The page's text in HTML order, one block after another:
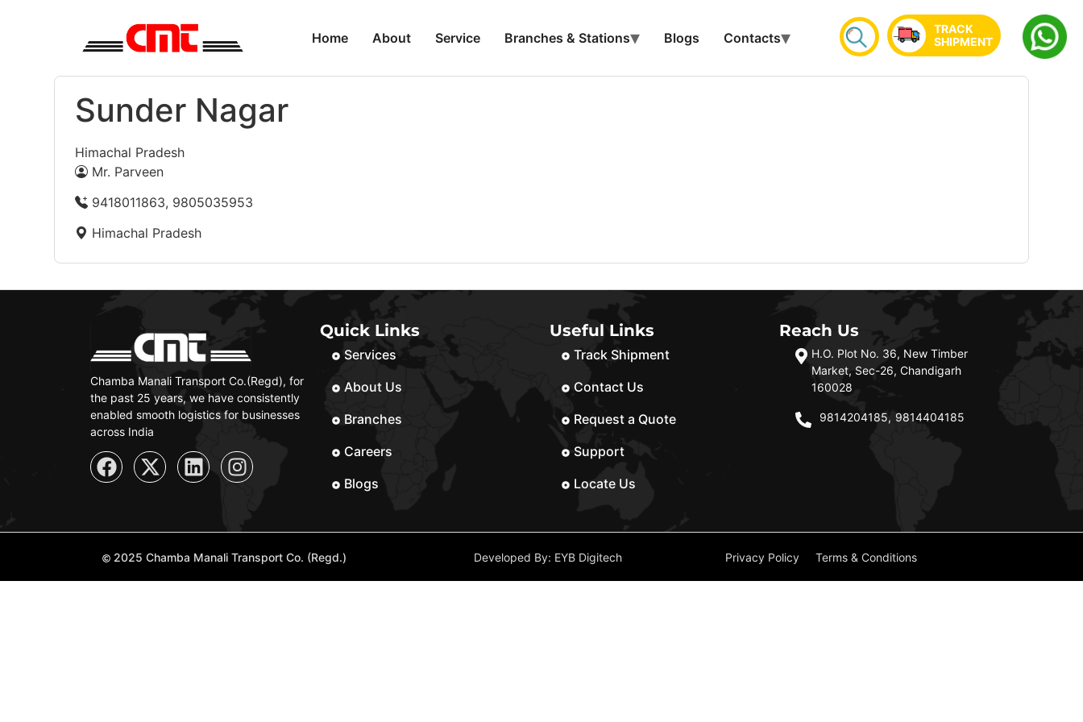
Home About Service Branches & Stations Blogs Contacts
TRACK
SHIPMENT
Sunder Nagar
Himachal Pradesh
Mr. Parveen
9418011863, 9805035953
Himachal Pradesh
Chamba Manali Transport Co.(Regd), for
the past 25 years, we have consistently
enabled smooth logistics for businesses
across India
Quick Links
Services
About Us
Branches
Careers
Blogs
Useful Links
Track Shipment
Contact Us
Request a Quote
Support
Locate Us
Reach Us
H.O. Plot No. 36, New Timber
Market, Sec-26, Chandigarh
160028
9814204185, 9814404185
2025 Chamba Manali Transport Co. (Regd.) Developed By: EYB Digitech Privacy Policy Terms & Conditions